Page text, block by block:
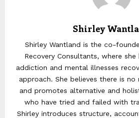
Shirley
Shirley Wantland is the co-
Recovery Consultants, where
addiction and mental illnesses
approach. She believes there is
and promotes alternative and
who have tried and failed with
Shirley introduces structure,